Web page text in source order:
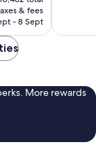
& fees
- 8 Sept
More rewards